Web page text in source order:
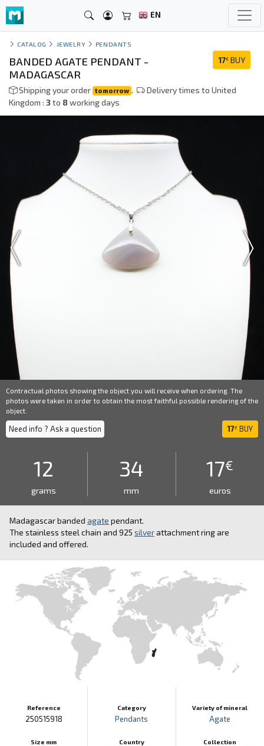
EN
CATALOG JEWELRY PENDANTS
17€ BUY
BANDED AGATE PENDANT -
MADAGASCAR
Shipping your order tomorrow .
Delivery times to United
Kingdom : 3to 8working days
Contractual photos showing the object you will receive when ordering. The
photos were taken in order to obtain the most faithful possible rendering of the
object.
Need info ? Ask a question 17€ BUY
12
grams
34
mm
17€
euros
Madagascar banded agate pendant.
The stainless steel chain and 925 silverattachment ring are
included and offered.
Reference
250515918
Size mm
Category
Pendants
Country
Variety of mineral
Agate
Collection